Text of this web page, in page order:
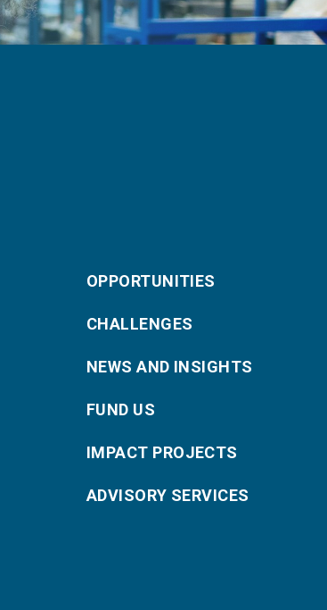
OPPORTUNITIES
CHALLENGES
NEWS AND INSIGHTS
FUND US
IMPACT PROJECTS
ADVISORY SERVICES